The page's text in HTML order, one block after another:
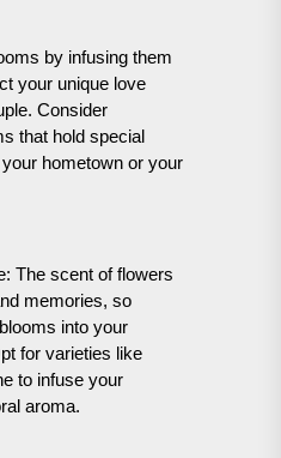
by infusing them
your unique love
Consider
that hold special
hometown or your
The scent of flowers
memories, so
into your
for varieties like
to infuse your
aroma.